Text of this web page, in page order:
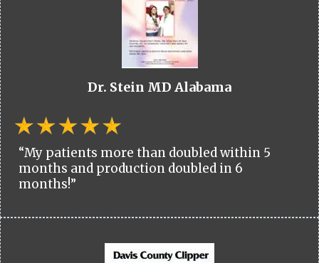
Dr. Stein MD Alabama
“My patients more than doubled within 5
months and production doubled in 6
months!”